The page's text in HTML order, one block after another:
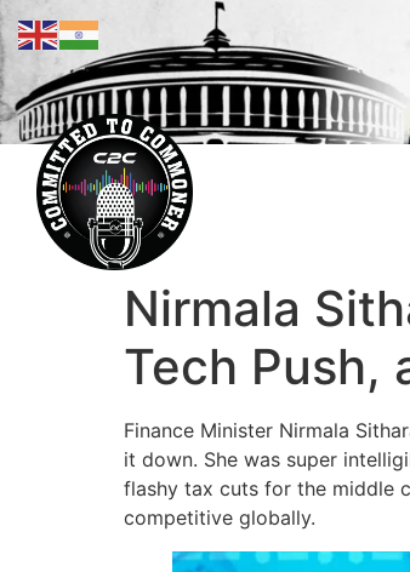
Nirmala
Tech Push,
Finance Minister Nirmala
it down. She was super
flashy tax cuts for the middle
competitive globally.